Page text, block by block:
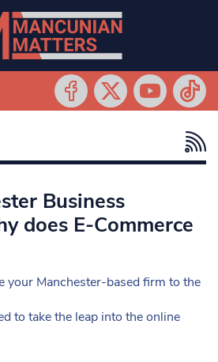
Business
does E-Commerce
your Manchester-based firm to the
to take the leap into the online